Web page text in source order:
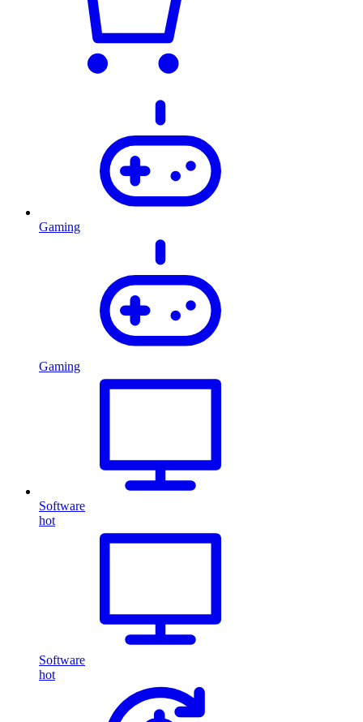
Gaming
Gaming
Software
hot
Software
hot